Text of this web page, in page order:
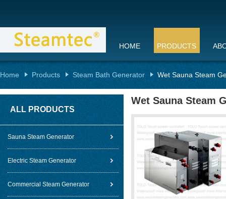
HOME PRODUCTS
Home Products Steam Bath Generator Wet Sauna Steam
ALL PRODUCTS
Sauna Steam Generator
Electric Steam Generator
Commercial Steam Generator
Wet Sauna Steam